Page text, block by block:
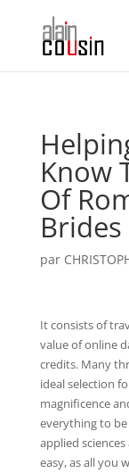
Know
Of
Brides
par
It consists of
value of online
credits. Many
ideal selection
magnificence
everything to
applied
easy, as all you